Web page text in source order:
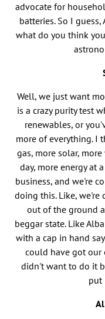
advocate for
batteries. So I
what do you think
Well, we just want
is a crazy purity test
renewables, or
more of everything. I
gas, more solar,
day, more energy at
business, and we're
doing this. Like, we're
out of the ground
beggar state. Like
with a cap in hand
could have got
didn't want to do it
put